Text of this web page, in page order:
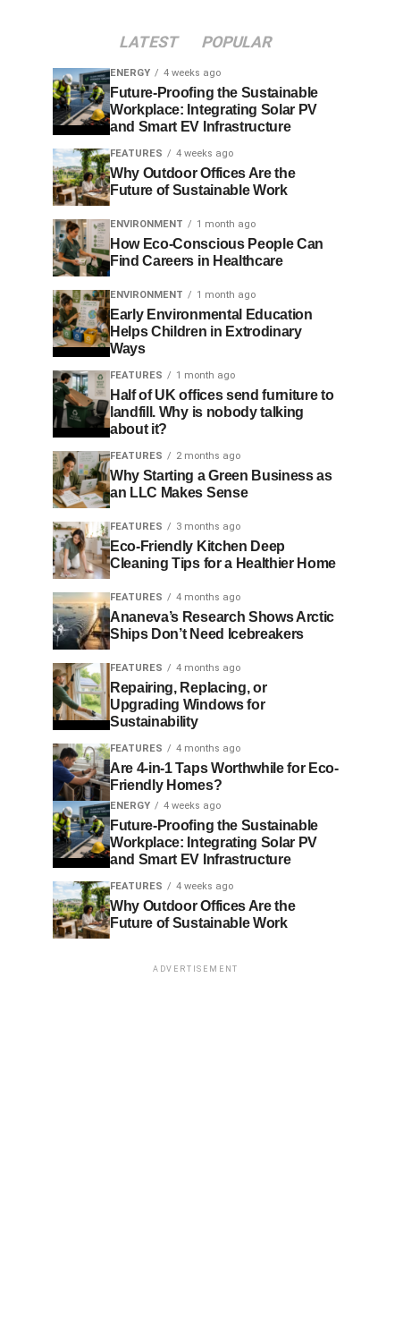
LATEST POPULAR
ENERGY 4 weeks ago
Future-Proofing the Sustainable
Workplace: Integrating Solar PV
and Smart EV Infrastructure
FEATURES 4 weeks ago
Why Outdoor Offices Are the
Future of Sustainable Work
ENVIRONMENT 1 month ago
How Eco-Conscious People Can
Find Careers in Healthcare
ENVIRONMENT 1 month ago
Early Environmental Education
Helps Children in Extrodinary
Ways
FEATURES 1 month ago
Half of UK offices send furniture to
landfill. Why is nobody talking
about it?
FEATURES 2 months ago
Why Starting a Green Business as
an LLC Makes Sense
FEATURES 3 months ago
Eco-Friendly Kitchen Deep
Cleaning Tips for a Healthier Home
FEATURES 4 months ago
Ananeva’s Research Shows Arctic
Ships Don’t Need Icebreakers
FEATURES 4 months ago
Repairing, Replacing, or
Upgrading Windows for
Sustainability
FEATURES 4 months ago
Are 4-in-1 Taps Worthwhile for Eco-
Friendly Homes?
ENERGY 4 weeks ago
Future-Proofing the Sustainable
Workplace: Integrating Solar PV
and Smart EV Infrastructure
FEATURES 4 weeks ago
Why Outdoor Offices Are the
Future of Sustainable Work
ADVERTISEMENT